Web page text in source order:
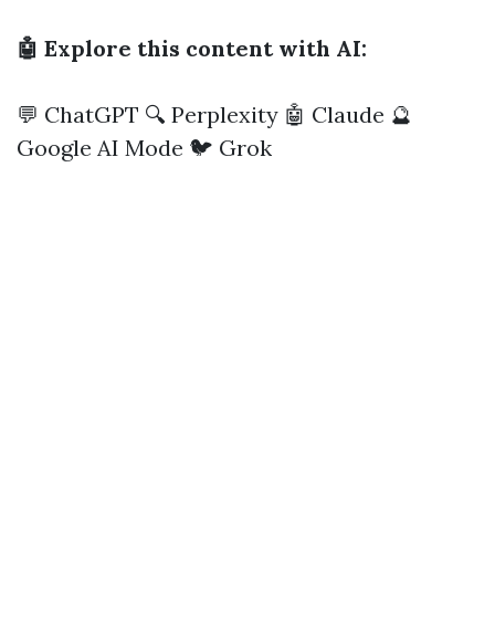
🤖 Explore this content with AI:
💬 ChatGPT 🔍 Perplexity 🤖 Claude 🔮
Google AI Mode 🐦 Grok